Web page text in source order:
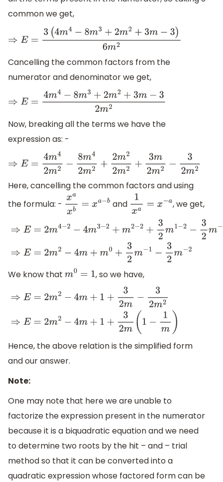
common we get,
⇒E=3(4m4−8m3+2m2+3m−3)6m2
Cancelling the common factors from the
numerator and denominator we get,
⇒E=4m4−8m3+2m2+3m−32m2
Now, breaking all the terms we have the
expression as: -
⇒E =4 m 42m2− 8m42m2+2 m22m2+ 3m2m2− 32m2
Here, cancelling the common factors and using
the formula: - xax b= xa− b and 1xa =x −a , we get,
m m −2 m2
We know that m 0= , so we have,
E= m m 1+
Hence, the above relation is the simplified form
and our answer.
Note:
One may note that here we are unable to
factorize the expression present in the numerator
because it is a biquadratic equation and we need
to determine two roots by the hit – and – trial
method so that it can be converted into a
quadratic expression whose factored form can be